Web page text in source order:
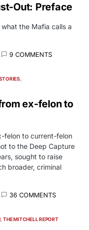
Out: Preface
the Mafia calls a
9 COMMENTS
ex-felon to
felon to current-felon
to the Deep Capture
sought to raise
broader, criminal
36 COMMENTS
THE MITCHELL REPORT